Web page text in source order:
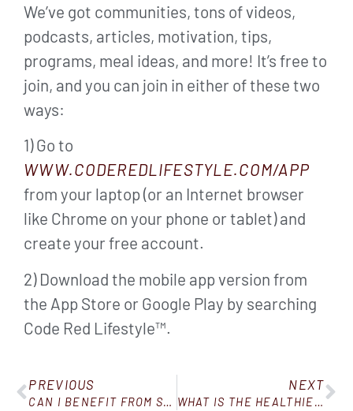
We’ve got communities, tons of videos,
podcasts, articles, motivation, tips,
programs, meal ideas, and more! It’s free to
join, and you can join in either of these two
ways:
1) Go to
WWW.CODEREDLIFESTYLE.COM/APP
from your laptop (or an Internet browser
like Chrome on your phone or tablet) and
create your free account.
2) Download the mobile app version from
the App Store or Google Play by searching
Code Red Lifestyle™.
PREVIOUS
CAN I BENEFIT FROM SUPPLEMENTS IF MY DIET ISN’T “PERFECT?”
NEXT
WHAT IS THE HEALTHIEST FOOD TO EAT FOR WEIGHT LOSS?